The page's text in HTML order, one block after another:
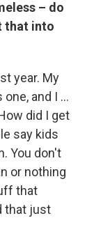
– do
that into
year. My
and I ...
did I get
say kids
You don't
or nothing
that
that just